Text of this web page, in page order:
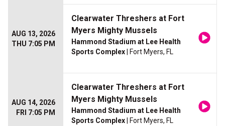
AUG 13, 2026
THU 7:05 PM
Clearwater Threshers at Fort
Myers Mighty Mussels
Hammond Stadium at Lee Health
Sports Complex | Fort Myers, FL
AUG 14, 2026
FRI 7:05 PM
Clearwater Threshers at Fort
Myers Mighty Mussels
Hammond Stadium at Lee Health
Sports Complex | Fort Myers, FL